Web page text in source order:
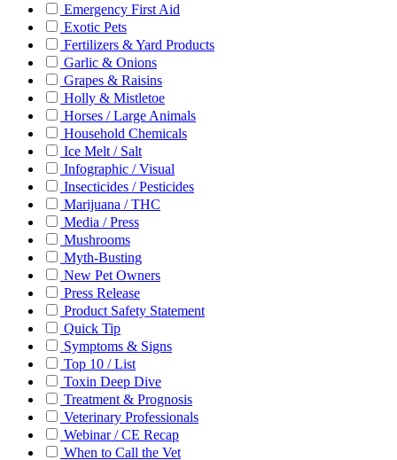
Emergency First Aid
Exotic Pets
Fertilizers & Yard Products
Garlic & Onions
Grapes & Raisins
Holly & Mistletoe
Horses / Large Animals
Household Chemicals
Ice Melt / Salt
Infographic / Visual
Insecticides / Pesticides
Marijuana / THC
Media / Press
Mushrooms
Myth-Busting
New Pet Owners
Press Release
Product Safety Statement
Quick Tip
Symptoms & Signs
Top 10 / List
Toxin Deep Dive
Treatment & Prognosis
Veterinary Professionals
Webinar / CE Recap
When to Call the Vet